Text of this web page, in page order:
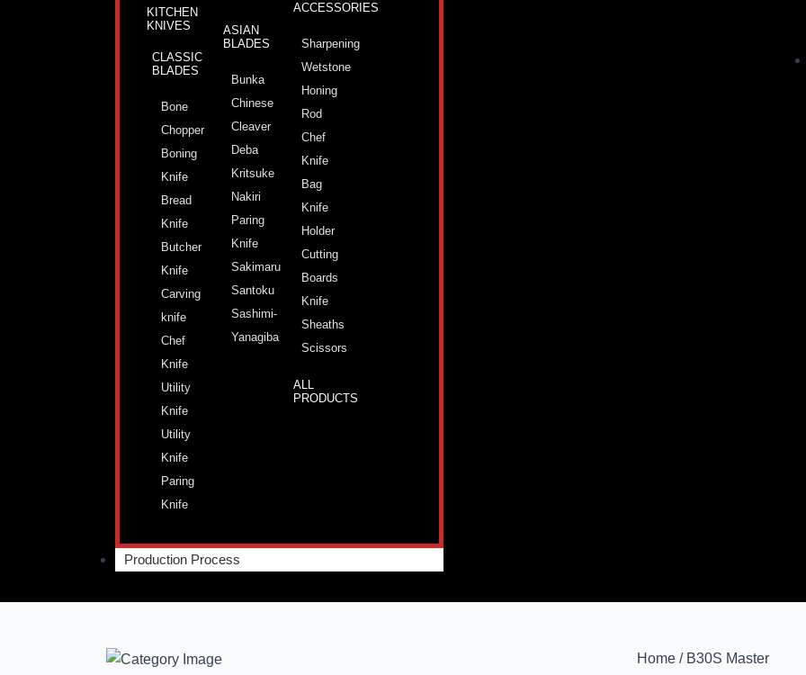
KITCHEN
KNIVES
CLASSIC
BLADES
Bone
Chopper
Boning
Knife
Bread
Knife
Butcher
Knife
Carving
knife
Chef
Knife
Utility
Knife
Utility
Knife
Paring
Knife
ASIAN
BLADES
Bunka
Chinese
Cleaver
Deba
Kritsuke
Nakiri
Paring
Knife
Sakimaru
Santoku
Sashimi-
Yanagiba
ACCESSORIES
Sharpening
Wetstone
Honing
Rod
Chef
Knife
Bag
Knife
Holder
Cutting
Boards
Knife
Sheaths
Scissors
ALL
PRODUCTS
Production Process
Home / B30S Master